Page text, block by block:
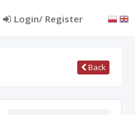
Login/ Register
Back